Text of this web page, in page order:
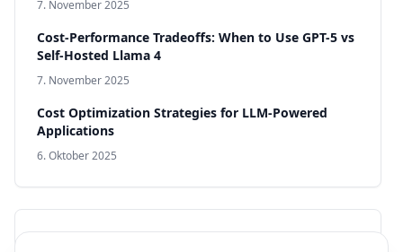
7. November 2025
Cost-Performance Tradeoffs: When to Use GPT-5 vs
Self-Hosted Llama 4
7. November 2025
Cost Optimization Strategies for LLM-Powered
Applications
6. Oktober 2025